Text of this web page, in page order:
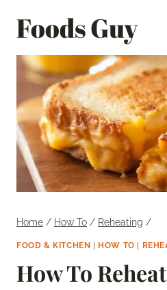
Foods Guy
Home / How To / Reheating /
FOOD & KITCHEN HOW TO
How To